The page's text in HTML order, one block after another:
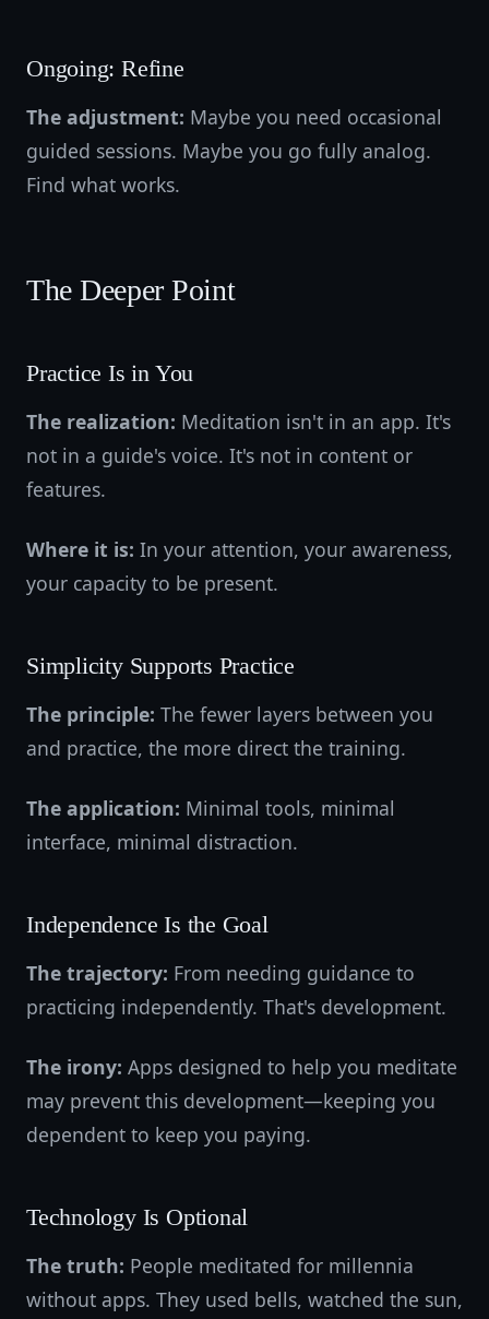
Ongoing: Refine
The adjustment: Maybe you need occasional
guided sessions. Maybe you go fully analog.
Find what works.
The Deeper Point
Practice Is in You
The realization: Meditation isn't in an app. It's
not in a guide's voice. It's not in content or
features.
Where it is: In your attention, your awareness,
your capacity to be present.
Simplicity Supports Practice
The principle: The fewer layers between you
and practice, the more direct the training.
The application: Minimal tools, minimal
interface, minimal distraction.
Independence Is the Goal
The trajectory: From needing guidance to
practicing independently. That's development.
The irony: Apps designed to help you meditate
may prevent this development—keeping you
dependent to keep you paying.
Technology Is Optional
The truth: People meditated for millennia
without apps. They used bells, watched the sun,